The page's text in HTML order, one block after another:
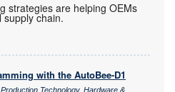
strategies are helping OEMs
supply chain.
with the AutoBee-D1
Technology, Hardware &